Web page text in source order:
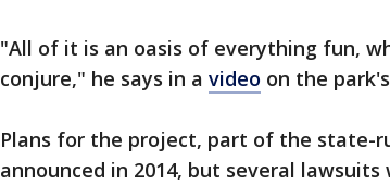
"All of it is an oasis of everything fun,
conjure," he says in a video on the
Plans for the project, part of the state-
announced in 2014, but several